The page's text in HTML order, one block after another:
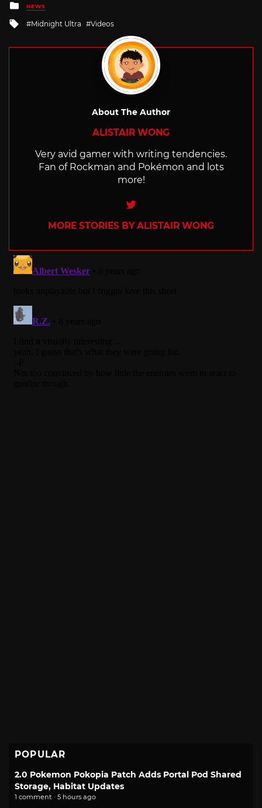
Posted
in
NEWS
Tagged
Midnight Ultra Videos
About The Author
ALISTAIR WONG
Very avid gamer with writing tendencies.
Fan of Rockman and Pokémon and lots
more!
Twitter
MORE STORIES BY ALISTAIR WONG
POPULAR
2.0 Pokemon Pokopia Patch Adds Portal Pod Shared
Storage, Habitat Updates
1 comment · 5 hours ago